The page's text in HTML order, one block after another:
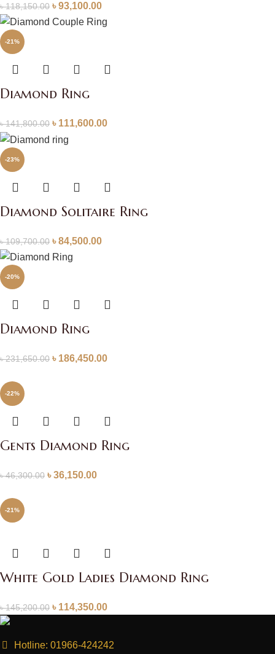
৳118,150.00 ৳93,100.00
-21%
Diamond Ring
৳141,800.00 ৳ 111,600.00
-23%
Diamond Solitaire Ring
৳109,700.00 ৳84,500.00
-20%
Diamond Ring
৳231,650.00 ৳ 186,450.00
-22%
Gents Diamond Ring
৳46,300.00 ৳36,150.00
-21%
White Gold Ladies Diamond Ring
৳145,200.00 ৳ 114,350.00
Hotline: 01966-424242